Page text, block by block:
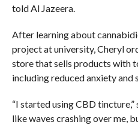
told Al Jazeera.
After learning about
project at university, Cheryl
store that sells products with
including reduced anxiety and
“I started using CBD
like waves crashing over me,